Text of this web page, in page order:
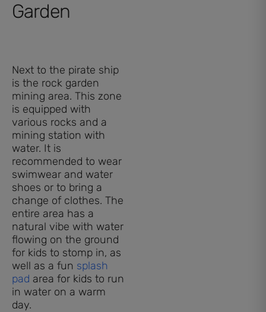
Garden
Next to the pirate ship
is the rock garden
mining area. This zone
is equipped with
various rocks and a
mining station with
water. It is
recommended to wear
swimwear and water
shoes or to bring a
change of clothes. The
entire area has a
natural vibe with water
flowing on the ground
for kids to stomp in, as
well as a fun splash
pad area for kids to run
in water on a warm
day.